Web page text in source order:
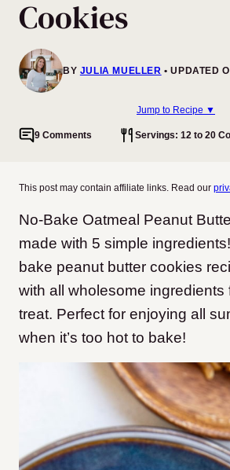
Cookies
BY JULIA MUELLER UPDATED
Jump to Recipe ▼
9 Comments Servings: 12 to 20
This post may contain affiliate links. Read our
No-Bake Oatmeal Peanut
made with 5 simple
bake peanut butter cookies
with all wholesome ingredients
treat. Perfect for enjoying all
when it’s too hot to bake!